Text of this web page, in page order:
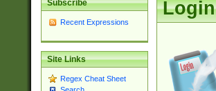
Subscribe
Recent Expressions
Site Links
Regex Cheat Sheet
Login